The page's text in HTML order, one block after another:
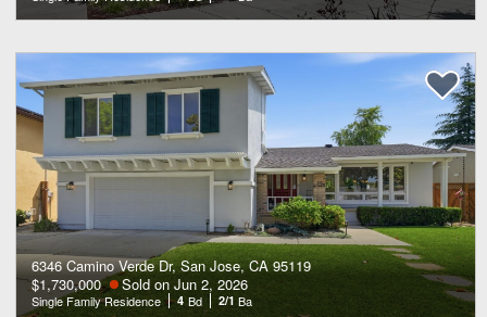
6346 Camino Verde Dr, San Jose, CA 95119
$1,730,000
Sold on Jun 2, 2026
Single Family Residence 4 Bd 2/1 Ba